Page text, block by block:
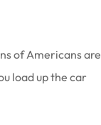
of Americans are
load up the car